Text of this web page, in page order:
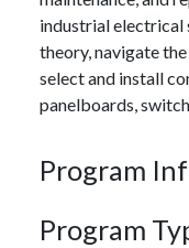
industrial electrical
theory, navigate
select and install
panelboards,
Program
Program